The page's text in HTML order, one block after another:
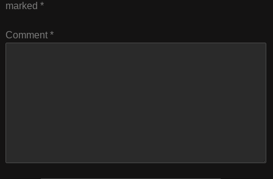
marked *
Comment *